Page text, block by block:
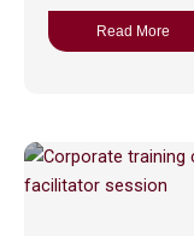
Read More